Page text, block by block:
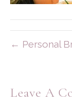
← Personal
Leave A